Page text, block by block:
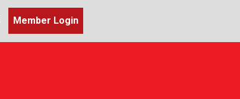
Member Login